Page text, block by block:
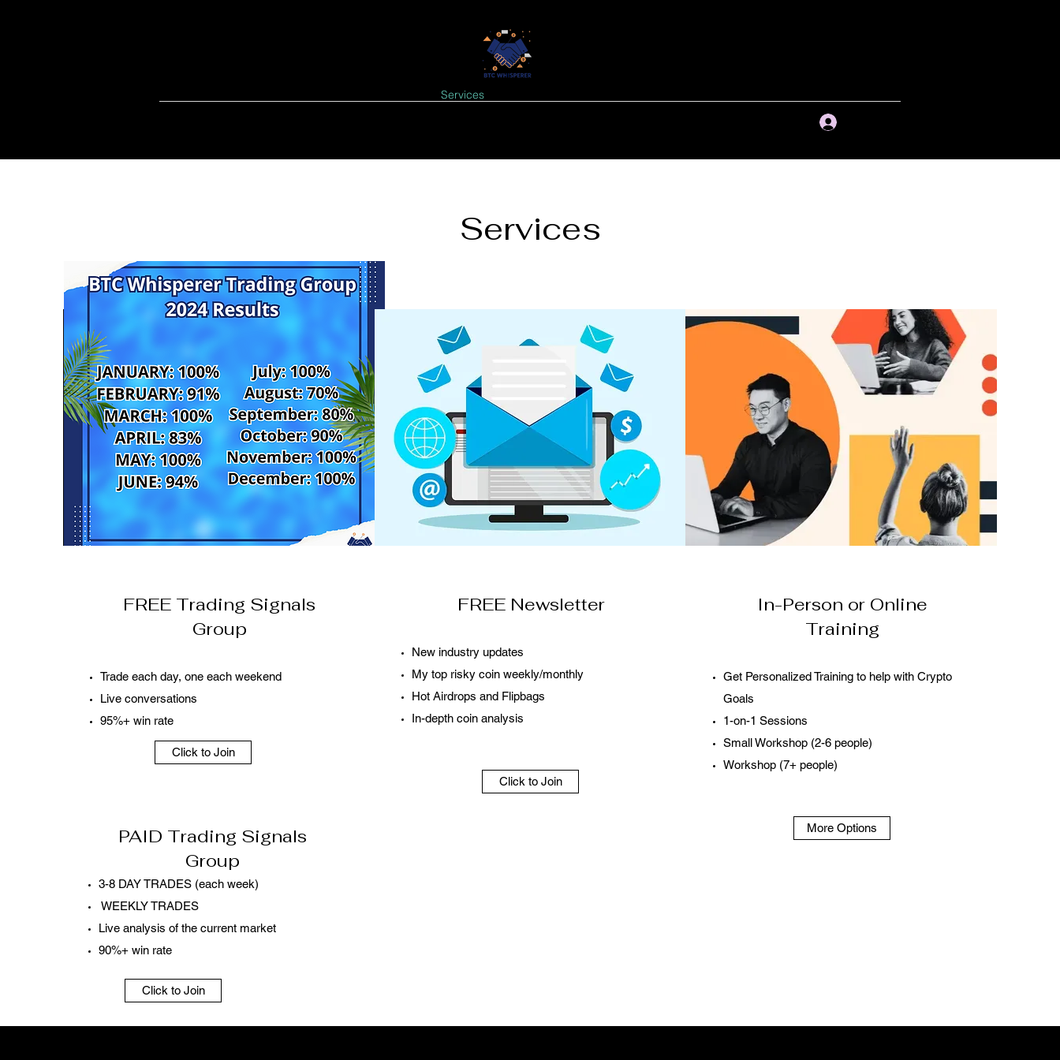
Services
Services
FREE Trading Signals
Group
Trade each day, one each weekend
Live conversations
95%+ win rate
Click to Join
PAID Trading Signals
Group
3-8 DAY TRADES (each week)
WEEKLY TRADES
Live analysis of the current market
90%+ win rate
FREE Newsletter
New industry updates
My top risky coin weekly/monthly
Hot Airdrops and Flipbags
In-depth coin analysis
Click to Join
In-Person or Online
Training
Get Personalized Training to help with Crypto
Goals
1-on-1 Sessions
Small Workshop (2-6 people)
Workshop (7+ people)
More Options
Click to Join